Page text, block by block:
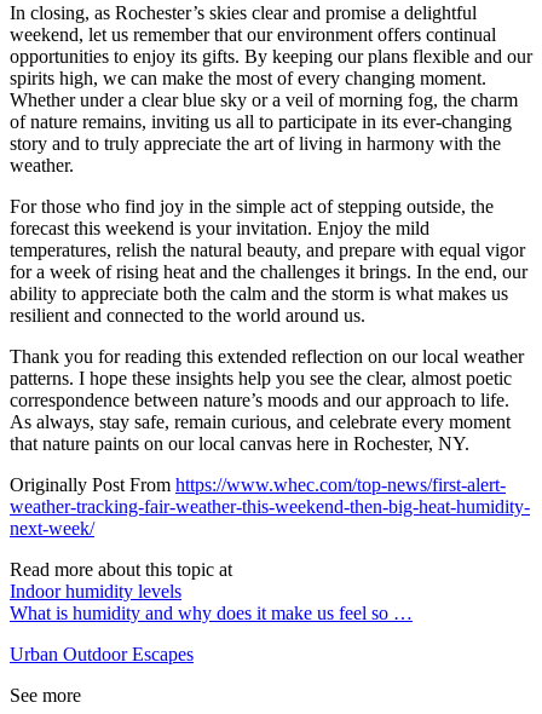
In closing, as Rochester’s skies clear and promise a delightful
weekend, let us remember that our environment offers continual
opportunities to enjoy its gifts. By keeping our plans flexible and our
spirits high, we can make the most of every changing moment.
Whether under a clear blue sky or a veil of morning fog, the charm
of nature remains, inviting us all to participate in its ever-changing
story and to truly appreciate the art of living in harmony with the
weather.
For those who find joy in the simple act of stepping outside, the
forecast this weekend is your invitation. Enjoy the mild
temperatures, relish the natural beauty, and prepare with equal vigor
for a week of rising heat and the challenges it brings. In the end, our
ability to appreciate both the calm and the storm is what makes us
resilient and connected to the world around us.
Thank you for reading this extended reflection on our local weather
patterns. I hope these insights help you see the clear, almost poetic
correspondence between nature’s moods and our approach to life.
As always, stay safe, remain curious, and celebrate every moment
that nature paints on our local canvas here in Rochester, NY.
Originally Post From https://www.whec.com/top-news/first-alert-
weather-tracking-fair-weather-this-weekend-then-big-heat-humidity-
next-week/
Read more about this topic at
Indoor humidity levels
What is humidity and why does it make us feel so …
Urban Outdoor Escapes
See more